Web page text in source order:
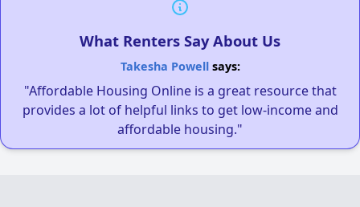
What Renters Say About Us
Takesha Powellsays:
"Affordable Housing Online is a great resource that
provides a lot of helpful links to get low-income and
affordable housing."